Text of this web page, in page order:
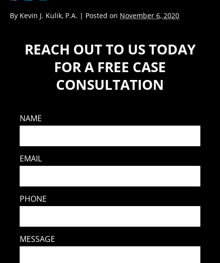
By Kevin J. Kulik, P.A. | Posted on November 6, 2020
REACH OUT TO US TODAY
FOR A FREE CASE
CONSULTATION
NAME
EMAIL
PHONE
MESSAGE